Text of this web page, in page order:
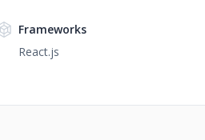
Frameworks
React.js